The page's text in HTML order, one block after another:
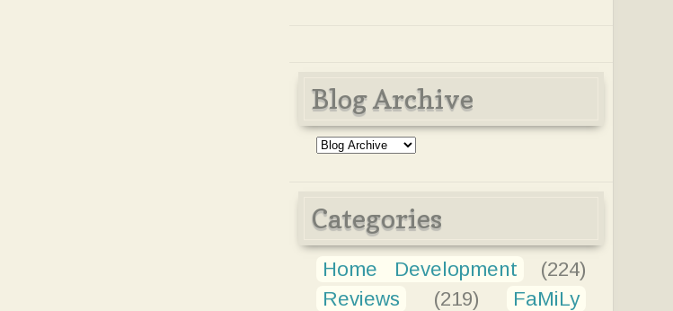
Blog Archive
Categories
Home Development
(224)
Reviews
(219)
FaMiLy